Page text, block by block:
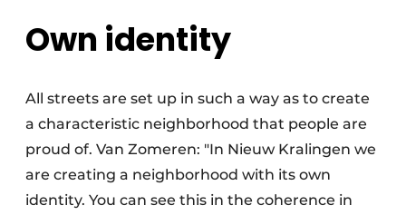
Own identity
All streets are set up in such a way as to create
a characteristic neighborhood that people are
proud of. Van Zomeren: "In Nieuw Kralingen we
are creating a neighborhood with its own
identity. You can see this in the coherence in